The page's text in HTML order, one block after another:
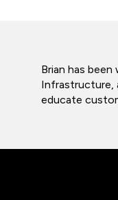
Brian has
Infrastructure,
educate